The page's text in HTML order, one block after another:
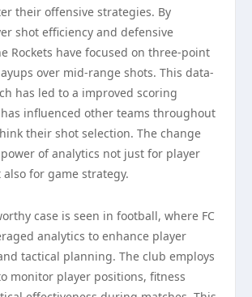
their offensive strategies. By
shot efficiency and defensive
Rockets have focused on three-point
over mid-range shots. This data-
has led to a improved scoring
influenced other teams throughout
their shot selection. The change
of analytics not just for player
for game strategy.
case is seen in football, where FC
analytics to enhance player
tactical planning. The club employs
monitor player positions, fitness